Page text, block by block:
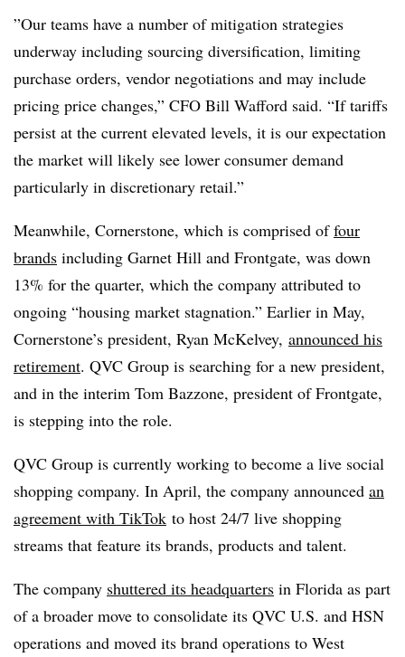
”Our teams have a number of mitigation strategies
underway including sourcing diversification, limiting
purchase orders, vendor negotiations and may include
pricing price changes,” CFO Bill Wafford said. “Iftariffs
persist at the current elevated levels, it is our expectation
the market will likely see lower consumer demand
particularly in discretionary retail.”
Meanwhile, Cornerstone, which is comprised offour
brands including Garnet Hill and Frontgate, was down
13% for the quarter, which the company attributed to
ongoing “housing market stagnation.” Earlier in May,
Cornerstone’s president, Ryan McKelvey, announced his
retirement. QVC Group is searching for a new president,
and in the interim Tom Bazzone, president of Frontgate,
is stepping into the role.
QVC Group is currently working to become a live social
shopping company. In April, the company announced an
agreement with TikTok to host 24/7 live shopping
streams that feature its brands, products and talent.
The company shuttered its headquarters in Florida as part
of a broader move to consolidate its QVC U.S. and HSN
operations and moved its brand operations to West